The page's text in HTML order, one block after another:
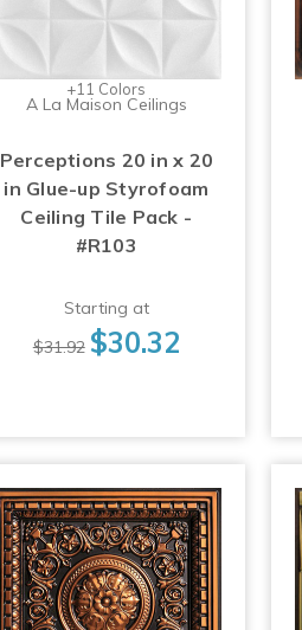
+11 Colors
A La Maison Ceilings
Perceptions 20 in x 20
in Glue-up Styrofoam
Ceiling Tile Pack -
#R103
Starting at
$31.92 $30.32